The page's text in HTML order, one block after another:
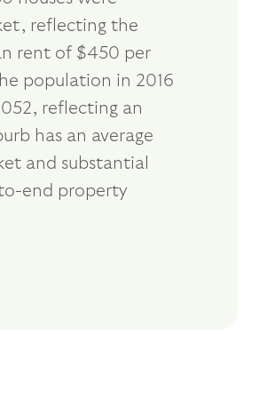
reflecting the
rent of $450 per
population in 2016
reflecting an
has an average
and substantial
end property